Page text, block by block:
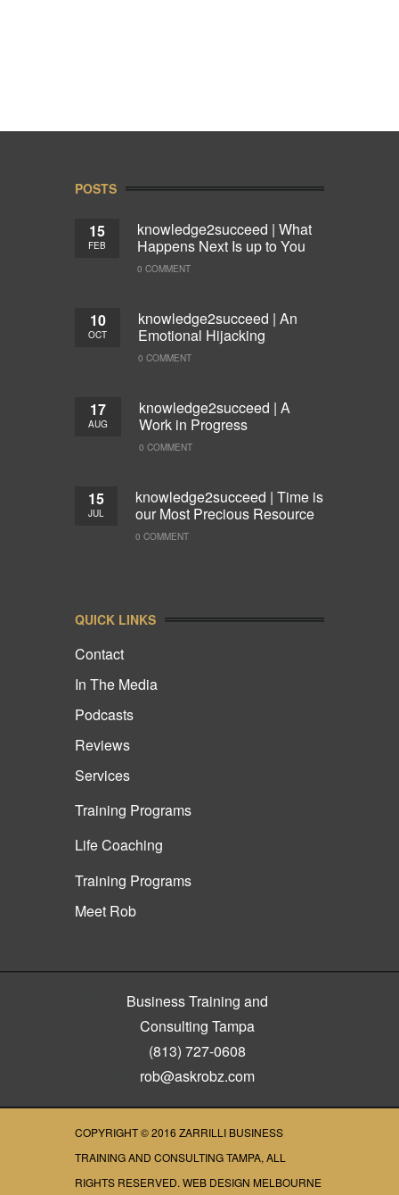
POSTS
15
FEB
knowledge2succeed | What
Happens Next Is up to You
0 COMMENT
10
OCT
knowledge2succeed | An
Emotional Hijacking
0 COMMENT
17
AUG
knowledge2succeed | A
Work in Progress
0 COMMENT
15
JUL
knowledge2succeed | Time is
our Most Precious Resource
0 COMMENT
QUICK LINKS
Contact
In The Media
Podcasts
Reviews
Services
Training Programs
Life Coaching
Training Programs
Meet Rob
Business Training and
Consulting Tampa
(813) 727-0608
rob@askrobz.com
COPYRIGHT © 2016 ZARRILLI BUSINESS
TRAINING AND CONSULTING TAMPA, ALL
RIGHTS RESERVED. WEB DESIGN MELBOURNE